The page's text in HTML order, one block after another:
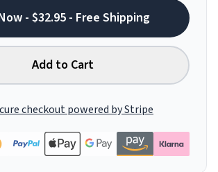
- $32.95 - Free Shipping
Add to Cart
checkout powered by Stripe